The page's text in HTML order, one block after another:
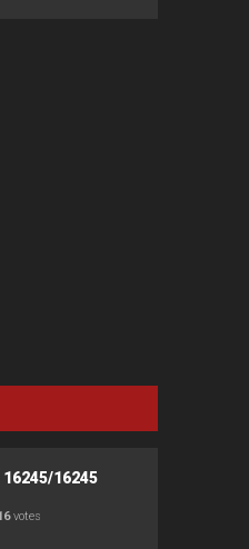
16245
votes